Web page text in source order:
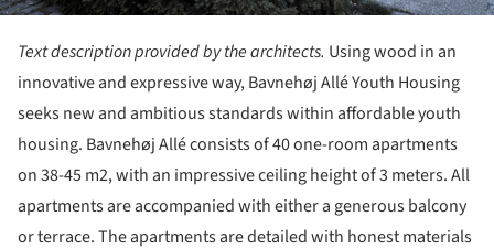
Text description provided by the architects. Using wood in an
innovative and expressive way, Bavnehøj Allé Youth Housing
seeks new and ambitious standards within affordable youth
housing. Bavnehøj Allé consists of 40 one-room apartments
on 38-45 m2, with an impressive ceiling height of 3 meters. All
apartments are accompanied with either a generous balcony
or terrace. The apartments are detailed with honest materials